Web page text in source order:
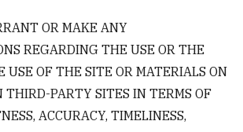
OR MAKE ANY
REGARDING THE USE OR THE
USE OF THE SITE OR MATERIALS ON
THIRD-PARTY SITES IN TERMS OF
ACCURACY, TIMELINESS,